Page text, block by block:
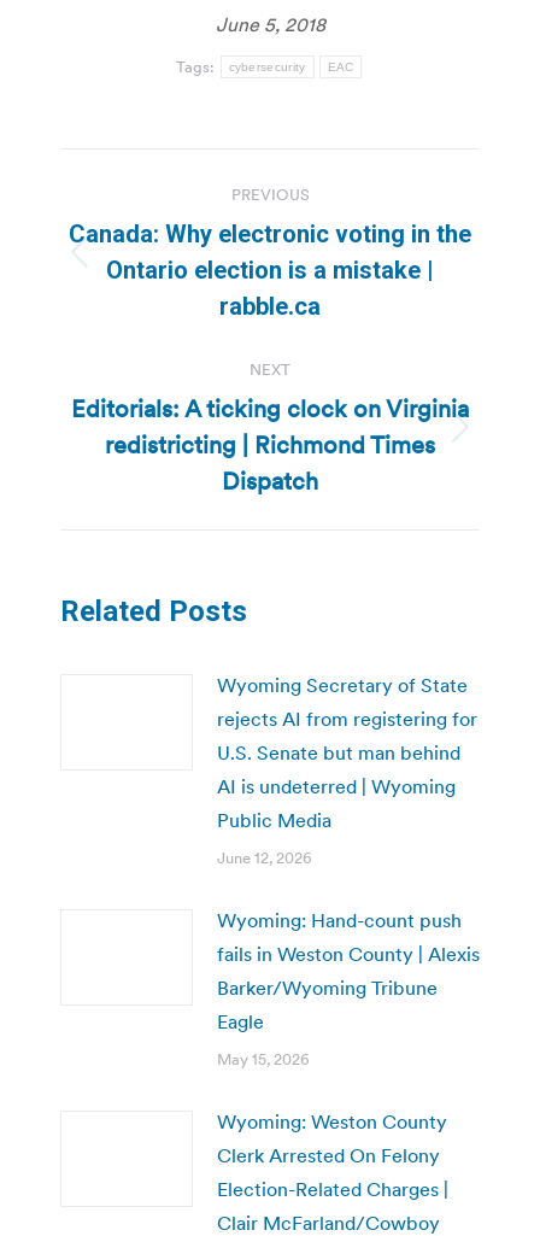
June 5, 2018
Tags: cybersecurity EAC
navigation
PREVIOUS
Previous
post:
Canada: Why electronic voting in the
Ontario election is a mistake |
rabble.ca
NEXT
Next
post:
Editorials: A ticking clock on Virginia
redistricting | Richmond Times
Dispatch
Related Posts
Wyoming Secretary of State
rejects AI from registering for
U.S. Senate but man behind
AI is undeterred | Wyoming
Public Media
June 12, 2026
Wyoming: Hand-count push
fails in Weston County | Alexis
Barker/Wyoming Tribune
Eagle
May 15, 2026
Wyoming: Weston County
Clerk Arrested On Felony
Election-Related Charges |
Clair McFarland/Cowboy